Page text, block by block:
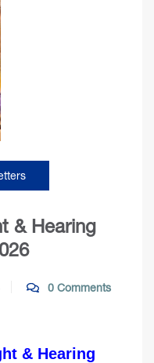
& Hearing
0 Comments
& Hearing